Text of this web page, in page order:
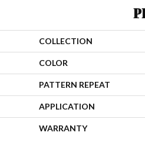
COLLECTION
COLOR
PATTERN REPEAT
APPLICATION
WARRANTY